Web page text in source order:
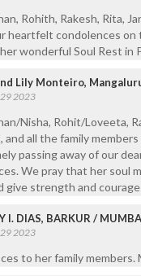
Rohith, Rakesh, Rita,
heartfelt condolences on
wonderful Soul Rest in
Lily Monteiro,
29 2023
Nisha, Rohit/Loveeta,
and all the family
passing away of our
We pray that her soul
give strength and
I. DIAS, BARKUR /
29 2023
to her family members.